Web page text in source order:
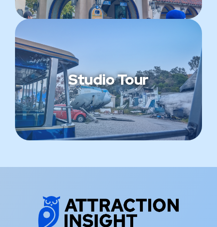
Studio Tour